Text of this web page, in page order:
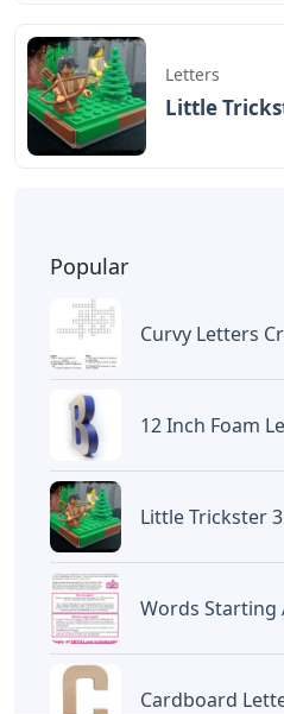
Letters
Little
Popular
Curvy Letters
12 Inch Foam
Little Trickster
Words Starting
Cardboard